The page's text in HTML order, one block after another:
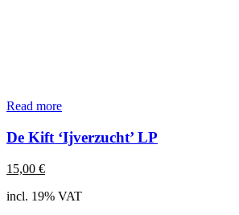
Read more
De Kift ‘Ijverzucht’ LP
15,00 €
incl. 19% VAT